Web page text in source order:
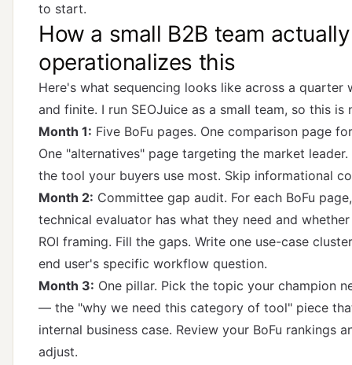
to start.
How a small B2B team actually
operationalizes this
Here's what sequencing looks like across a quarter
and finite. I run SEOJuice as a small team, so this is
Month 1: Five BoFu pages. One comparison page
One "alternatives" page targeting the market
the tool your buyers use most. Skip informational
Month 2: Committee gap audit. For each BoFu
technical evaluator has what they need and
ROI framing. Fill the gaps. Write one use-case
end user's specific workflow question.
Month 3: One pillar. Pick the topic your champion
— the "why we need this category of tool" piece
internal business case. Review your BoFu rankings
adjust.